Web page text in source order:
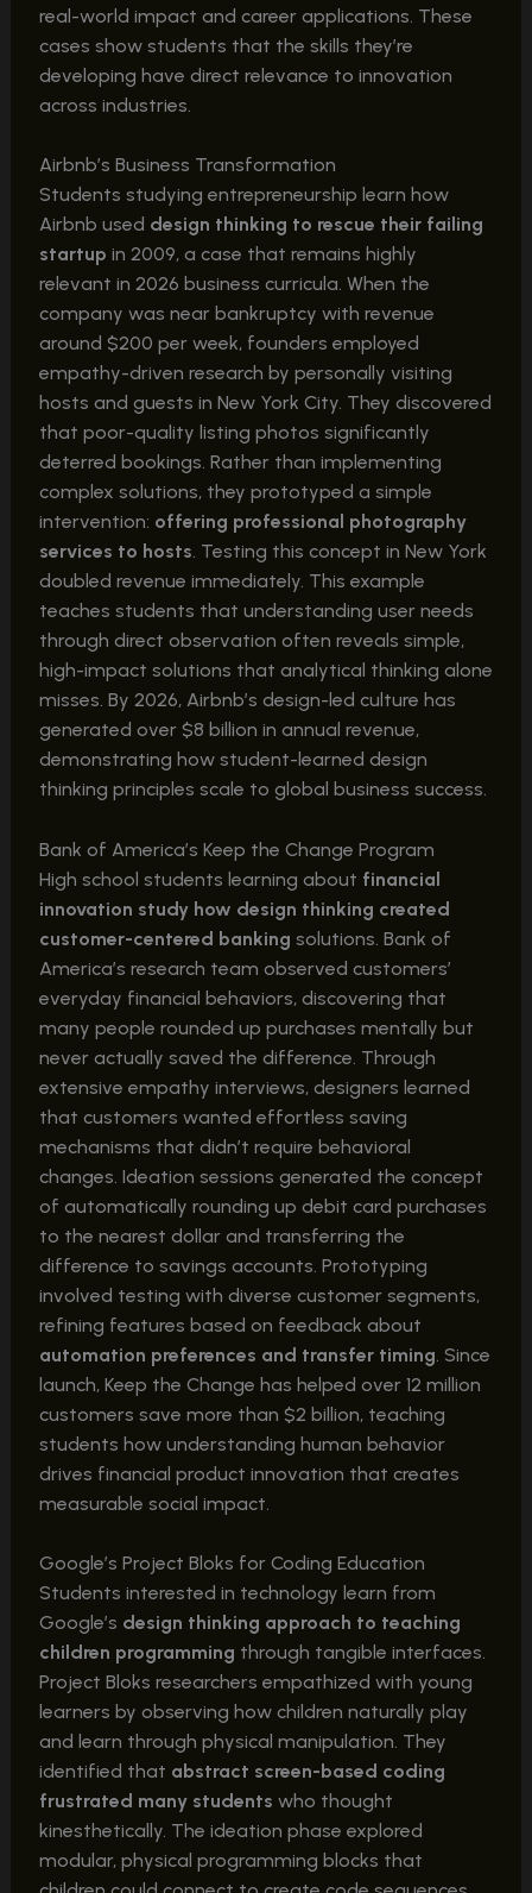
real-world impact and career applications. These
cases show students that the skills they’re
developing have direct relevance to innovation
across industries.
Airbnb’s Business Transformation
Students studying entrepreneurship learn how
Airbnb used design thinking to rescue their failing
startup in 2009, a case that remains highly
relevant in 2026 business curricula. When the
company was near bankruptcy with revenue
around $200 per week, founders employed
empathy-driven research by personally visiting
hosts and guests in New York City. They discovered
that poor-quality listing photos significantly
deterred bookings. Rather than implementing
complex solutions, they prototyped a simple
intervention: offering professional photography
services to hosts. Testing this concept in New York
doubled revenue immediately. This example
teaches students that understanding user needs
through direct observation often reveals simple,
high-impact solutions that analytical thinking alone
misses. By 2026, Airbnb’s design-led culture has
generated over $8 billion in annual revenue,
demonstrating how student-learned design
thinking principles scale to global business success.
Bank of America’s Keep the Change Program
High school students learning about financial
innovation study how design thinking created
customer-centered banking solutions. Bank of
America’s research team observed customers’
everyday financial behaviors, discovering that
many people rounded up purchases mentally but
never actually saved the difference. Through
extensive empathy interviews, designers learned
that customers wanted effortless saving
mechanisms that didn’t require behavioral
changes. Ideation sessions generated the concept
of automatically rounding up debit card purchases
to the nearest dollar and transferring the
difference to savings accounts. Prototyping
involved testing with diverse customer segments,
refining features based on feedback about
automation preferences and transfer timing. Since
launch, Keep the Change has helped over 12 million
customers save more than $2 billion, teaching
students how understanding human behavior
drives financial product innovation that creates
measurable social impact.
Google’s Project Bloks for Coding Education
Students interested in technology learn from
Google’s design thinking approach to teaching
children programming through tangible interfaces.
Project Bloks researchers empathized with young
learners by observing how children naturally play
and learn through physical manipulation. They
identified that abstract screen-based coding
frustrated many students who thought
kinesthetically. The ideation phase explored
modular, physical programming blocks that